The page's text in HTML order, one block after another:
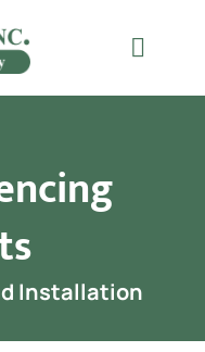
Toggle
Installation